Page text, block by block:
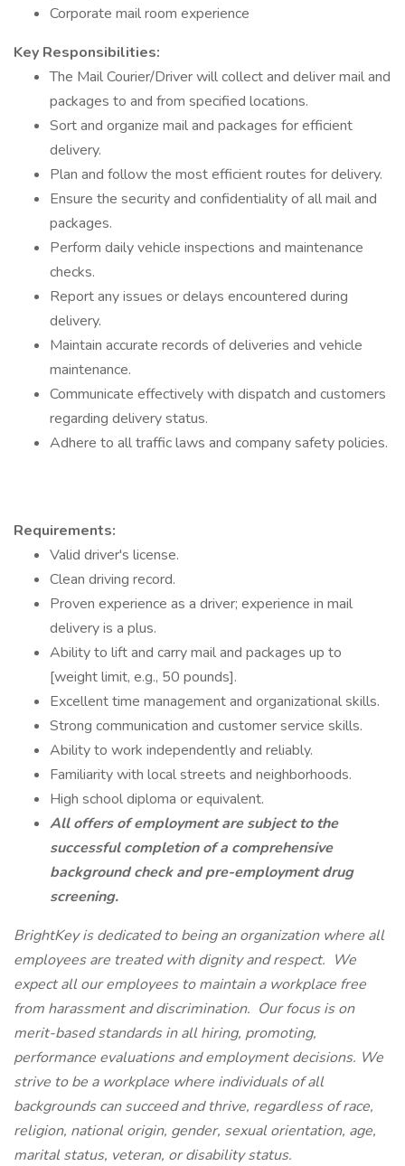
Corporate mail room experience
Key Responsibilities:
The Mail Courier/Driver will collect and deliver mail and
packages to and from specified locations.
Sort and organize mail and packages for efficient
delivery.
Plan and follow the most efficient routes for delivery.
Ensure the security and confidentiality of all mail and
packages.
Perform daily vehicle inspections and maintenance
checks.
Report any issues or delays encountered during
delivery.
Maintain accurate records of deliveries and vehicle
maintenance.
Communicate effectively with dispatch and customers
regarding delivery status.
Adhere to all traffic laws and company safety policies.
Requirements:
Valid driver's license.
Clean driving record.
Proven experience as a driver; experience in mail
delivery is a plus.
Ability to lift and carry mail and packages up to
[weight limit, e.g., 50 pounds].
Excellent time management and organizational skills.
Strong communication and customer service skills.
Ability to work independently and reliably.
Familiarity with local streets and neighborhoods.
High school diploma or equivalent.
All offers of employment are subject to the
successful completion of a comprehensive
background check and pre-employment drug
screening.
BrightKey is dedicated to being an organization where all
employees are treated with dignity and respect. We
expect all our employees to maintain a workplace free
from harassment and discrimination. Our focus is on
merit-based standards in all hiring, promoting,
performance evaluations and employment decisions. We
strive to be a workplace where individuals of all
backgrounds can succeed and thrive, regardless of race,
religion, national origin, gender, sexual orientation, age,
marital status, veteran, or disability status.